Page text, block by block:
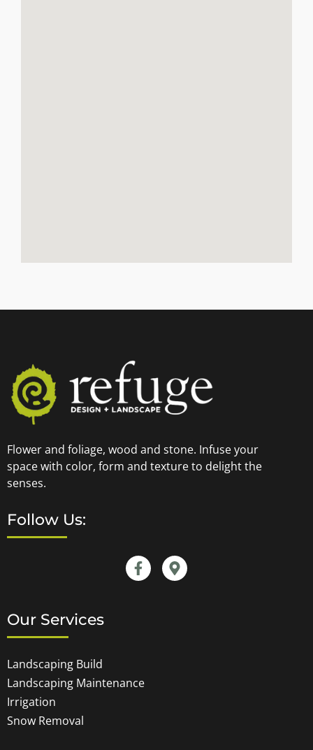
Flower and foliage, wood and stone. Infuse your
space with color, form and texture to delight the
senses.
Follow Us:
Our Services
Landscaping Build
Landscaping Maintenance
Irrigation
Snow Removal